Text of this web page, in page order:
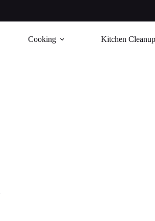
Cooking Kitchen Cleanup